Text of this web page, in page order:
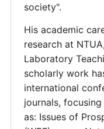
society".
His academic
research at
Laboratory
scholarly work
international
journals,
as: Issues of